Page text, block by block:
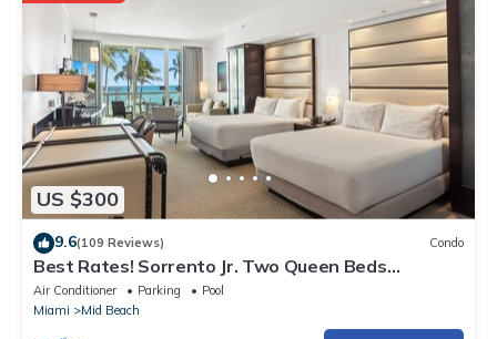
US $300
9.6(109 Reviews) Condo
Best Rates! Sorrento Jr. Two Queen Beds
w/Sofabed. Free Spa Passes and Valet
Air Conditioner Parking
Pool
Miami
Mid Beach